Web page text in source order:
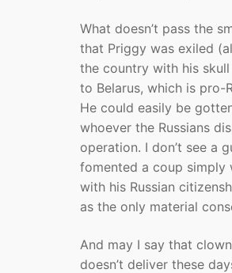
What doesn’t pass the
that Priggy was exiled
the country with his
to Belarus, which is pro-
He could easily be
whoever the Russians
operation. I don’t see a
fomented a coup simply
with his Russian
as the only material
And may I say that
doesn’t deliver these